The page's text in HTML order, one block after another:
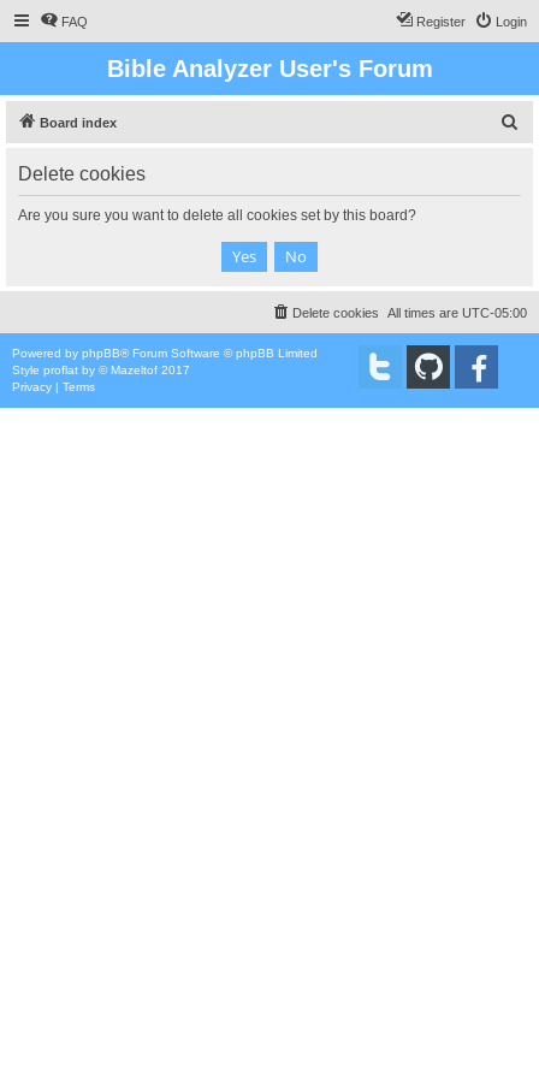
FAQ Login
Register
Bible Analyzer User's Forum
Board index
Delete cookies
Are you sure you want to delete all cookies set by this board?
All times are UTC-05:00
Delete cookies
Powered by phpBB® Forum Software © phpBB Limited
Style proflat by ©Mazeltof 2017
Privacy | Terms